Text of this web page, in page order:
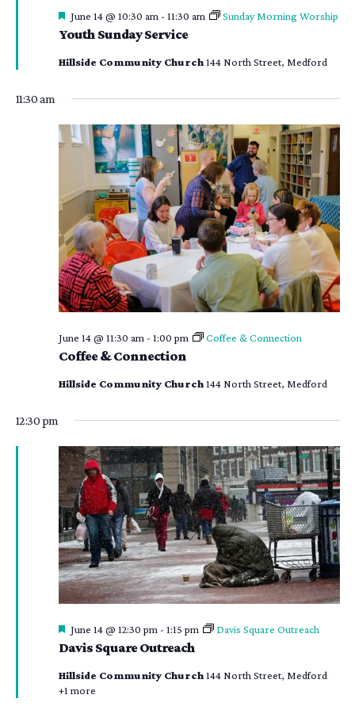
Youth Sunday Service
Featured
June 14 @ 10:30 am- 11:30 am Sunday Morning Worship
Hillside Community Church144 North Street, Medford
11:30 am
Coffee & Connection
June 14 @ 11:30 am - 1:00 pm Coffee & Connection
Hillside Community Church144 North Street, Medford
12:30 pm
Davis Square Outreach
Featured
June 14 @ 12:30 pm - 1:15 pm Davis Square Outreach
Hillside Community Church144 North Street, Medford
+1 more